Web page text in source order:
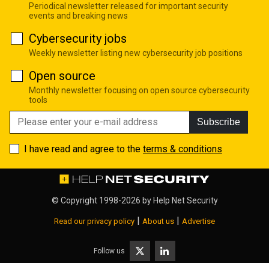
Periodical newsletter released for important security
events and breaking news
Cybersecurity jobs
Weekly newsletter listing new cybersecurity job positions
Open source
Monthly newsletter focusing on open source cybersecurity
tools
Subscribe
I have read and agree to the terms & conditions
© Copyright 1998-2026 by Help Net Security
Read our privacy policy | About us | Advertise
Follow us